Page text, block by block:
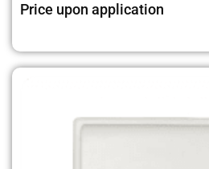
Price upon application